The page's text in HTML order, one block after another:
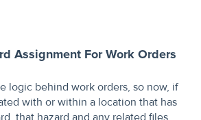
Assignment For Work Orders
logic behind work orders, so now, if
with or within a location that has
that hazard and any related files